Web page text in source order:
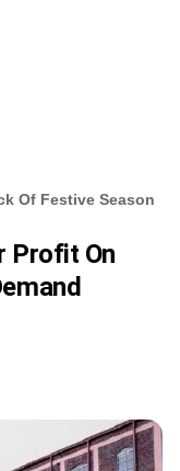
Of Festive Season
Profit On